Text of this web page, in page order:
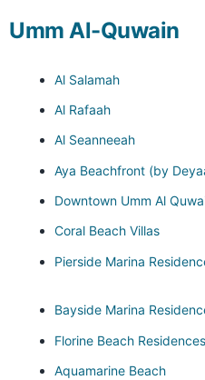
Umm Al-Quwain
Al Salamah
Al Rafaah
Al Seanneeah
Aya Beachfront (by
Downtown Umm Al
Coral Beach Villas
Pierside Marina
Bayside Marina
Florine Beach Residences
Aquamarine Beach